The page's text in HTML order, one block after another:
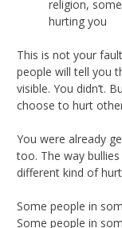
religion,
hurting you
This is not your
people will tell you
visible. You didn’t.
choose to hurt
You were already
too. The way
different kind of
Some people in
Some people in